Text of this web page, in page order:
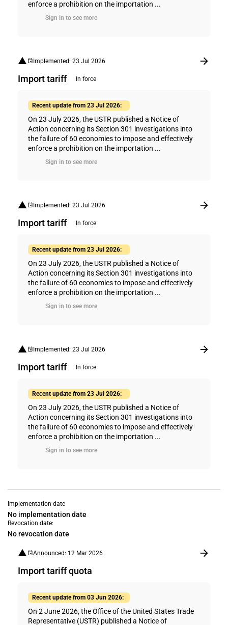
enforce a prohibition on the importation ...
Sign in to see more
Implemented: 23 Jul 2026
Import tariff In force
Recent update from 23 Jul 2026:
On 23 July 2026, the USTR published a Notice of
Action concerning its Section 301 investigations into
the failure of 60 economies to impose and effectively
enforce a prohibition on the importation ...
Sign in to see more
Implemented: 23 Jul 2026
Import tariff In force
Recent update from 23 Jul 2026:
On 23 July 2026, the USTR published a Notice of
Action concerning its Section 301 investigations into
the failure of 60 economies to impose and effectively
enforce a prohibition on the importation ...
Sign in to see more
Implemented: 23 Jul 2026
Import tariff In force
Recent update from 23 Jul 2026:
On 23 July 2026, the USTR published a Notice of
Action concerning its Section 301 investigations into
the failure of 60 economies to impose and effectively
enforce a prohibition on the importation ...
Sign in to see more
Implementation date
No implementation date
Revocation date:
No revocation date
Announced: 12 Mar 2026
Import tariff quota
Recent update from 03 Jun 2026:
On 2 June 2026, the Office of the United States Trade
Representative (USTR) published a Notice of